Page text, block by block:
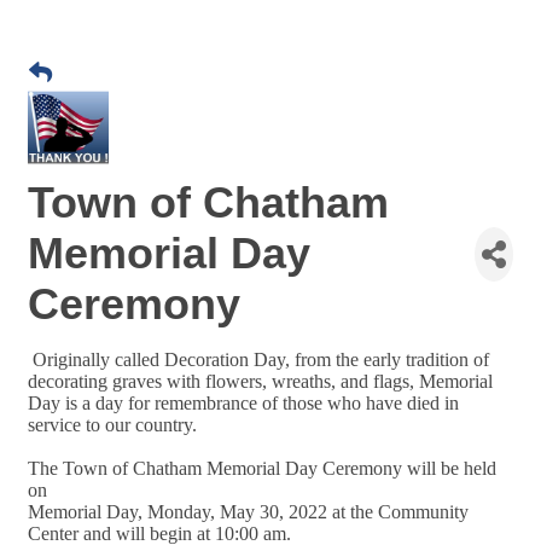
Town of Chatham
Memorial Day
Ceremony
Originally called Decoration Day, from the early tradition of
decorating graves with flowers, wreaths, and flags, Memorial
Day is a day for remembrance of those who have died in
service to our country.
The Town of Chatham Memorial Day Ceremony will be held
on
Memorial Day, Monday, May 30, 2022 at the Community
Center and will begin at 10:00 am.